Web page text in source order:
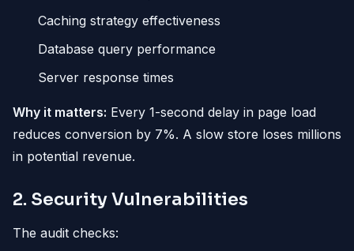
Caching strategy effectiveness
Database query performance
Server response times
Why it matters: Every 1-second delay in page load
reduces conversion by 7%. A slow store loses millions
in potential revenue.
2. Security Vulnerabilities
The audit checks: